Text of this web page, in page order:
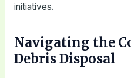
initiatives.
Navigating the
Debris Disposal